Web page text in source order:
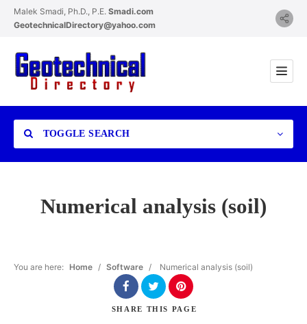
Malek Smadi, Ph.D., P.E. Smadi.com
GeotechnicalDirectory@yahoo.com
TOGGLE SEARCH
Search
Numerical analysis (soil)
You are here: Home / Software / Numerical analysis (soil)
SHARE THIS PAGE